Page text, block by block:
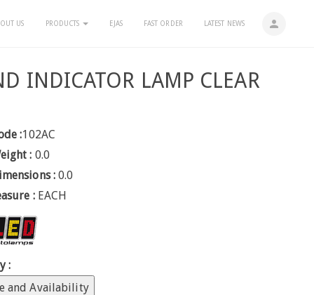
person
US PRODUCTS EJAS FAST ORDER LATEST NEWS
INDICATOR LAMP CLEAR
:102AC
: 0.0
: 0.0
: EACH
:
and Availability